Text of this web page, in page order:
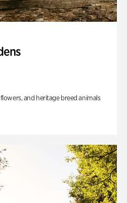
and heritage breed animals